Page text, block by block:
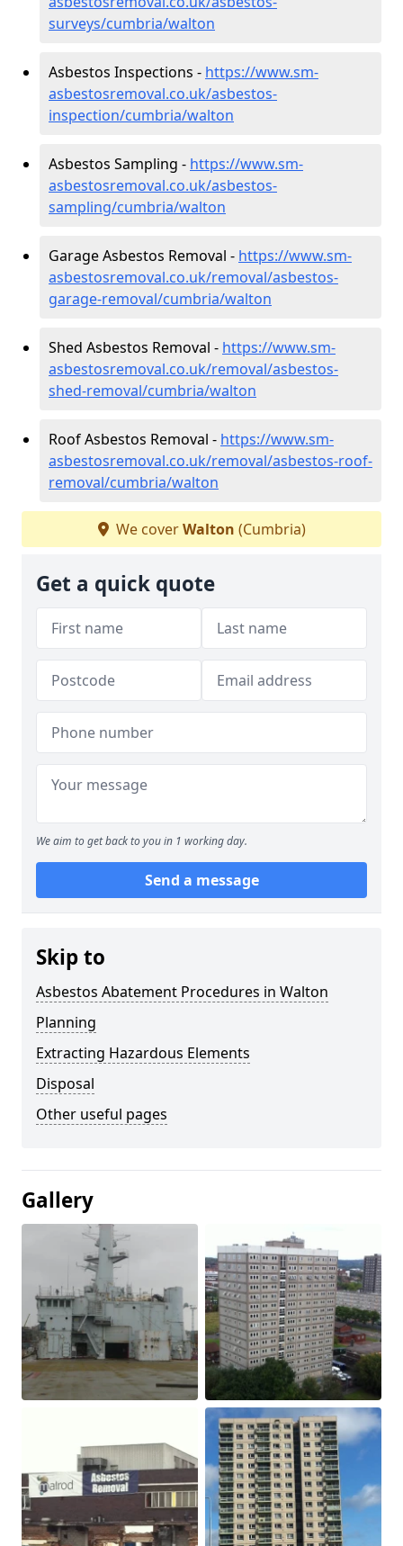
surveys/cumbria/walton
Asbestos Inspections - https://www.sm-
asbestosremoval.co.uk/asbestos-
inspection/cumbria/walton
Asbestos Sampling - https://www.sm-
asbestosremoval.co.uk/asbestos-
sampling/cumbria/walton
Garage Asbestos Removal - https://www.sm-
asbestosremoval.co.uk/removal/asbestos-
garage-removal/cumbria/walton
Shed Asbestos Removal - https://www.sm-
asbestosremoval.co.uk/removal/asbestos-
shed-removal/cumbria/walton
Roof Asbestos Removal - https://www.sm-
asbestosremoval.co.uk/removal/asbestos-roof-
removal/cumbria/walton
We coverWalton (Cumbria)
Get a quick quote
We aim to get back to you in 1 working day.
Send a message
Skip to
Asbestos Abatement Procedures in Walton
Planning
Extracting Hazardous Elements
Disposal
Other useful pages
Gallery